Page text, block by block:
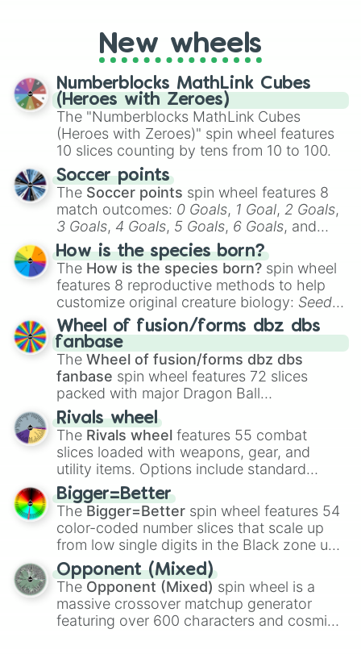
pondering your special qualities, let the
wheel add a touch of whimsy to your self-
reflection.
New wheels
Numberblocks MathLink Cubes
(Heroes with Zeroes)
The "Numberblocks MathLink Cubes
(Heroes with Zeroes)" spin wheel features
10 slices counting by tens from 10 to 100.
Soccer points
The Soccer points spin wheel features 8
match outcomes: 0 Goals, 1 Goal, 2 Goals,
3 Goals, 4 Goals, 5 Goals, 6 Goals, and
Hand ball/free kick .
How is the species born?
The How is the species born? spin wheel
features 8 reproductive methods to help
customize original creature biology: Seeds,
Spores, Altricial live birth,Precocial live
birth,Parasitic,Asexual reproduction,Soft
egg, andHard egg.
Wheel of fusion/forms dbz dbs
fanbase
The Wheel of fusion/forms dbz dbs
fanbase spin wheel features 72 slices
packed with major Dragon Ball
transformations and fusions. It mixes
official canon forms like
Ssj,Mui , and
with legendary fan-made concepts like
100,Gogito, andGrand priest goku.
Rivals wheel
The Rivals wheel features 55 combat
slices loaded with weapons, gear, and
utility items. Options include standard
firearms like theAssault rifle
Shotgun, andUzi, alongside heavy
explosives, elemental tools, and rare items
like theFreeze ray,Exogun ,Glass cannon
andWarp stone .
Bigger=Better
The Bigger=Better spin wheel features 54
color-coded number slices that scale up
from low single digits in the Black zone up
to massive numbers, peaking at
134,245,376 in the Winners zone. Slices
are split into distinct color tiers:Black (1 to
8),Red(16 to 256),Orange(512 to 2048),
Yellow(4096 to 16384),Green(32768 to
Opponent (Mixed)
The Opponent (Mixed) spin wheel is a
massive crossover matchup generator
featuring over 600 characters and cosmic